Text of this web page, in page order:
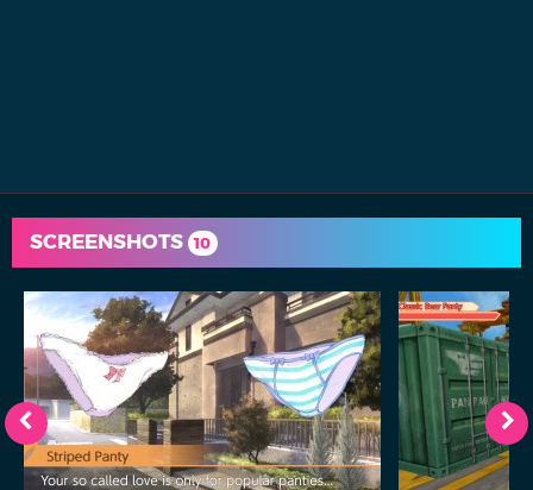
SCREENSHOTS 10